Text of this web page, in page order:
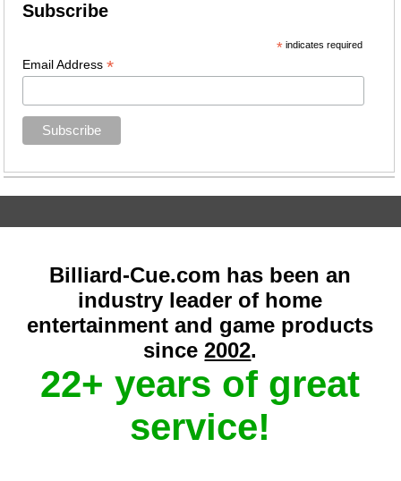
Subscribe
*indicates required
Email Address*
Billiard-Cue.com has been an
industry leader of home
entertainment and game products
since2002.
22+ years of great
service!